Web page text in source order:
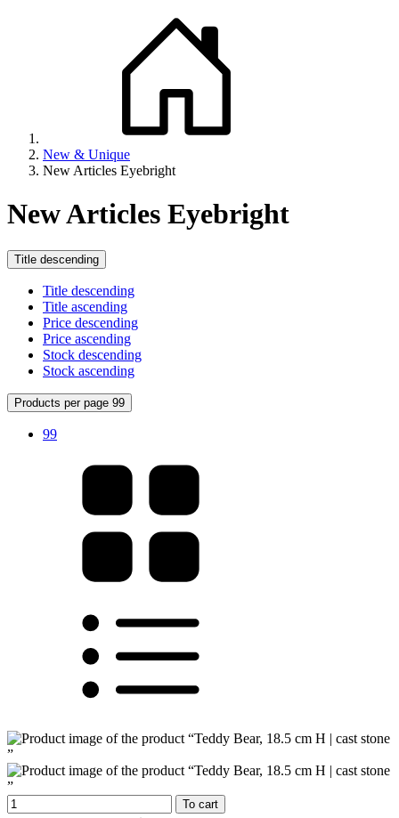
New & Unique
New Articles Eyebright
New Articles Eyebright
Title descending
Title descending
Title ascending
Price descending
Price ascending
Stock descending
Stock ascending
Products per page 99
99
To cart